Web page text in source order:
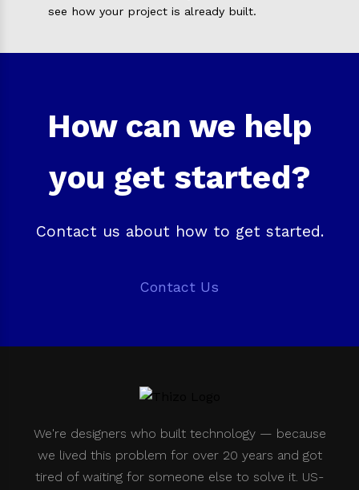
see how your project is already built.
How can we help
you get started?
Contact us about how to get started.
Contact Us
We're designers who built technology — because
we lived this problem for over 20 years and got
tired of waiting for someone else to solve it. US-